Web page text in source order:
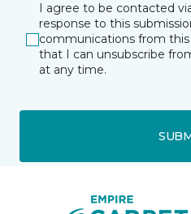
I agree to be contacted
response to this
communications from
that I can unsubscribe
at any time.